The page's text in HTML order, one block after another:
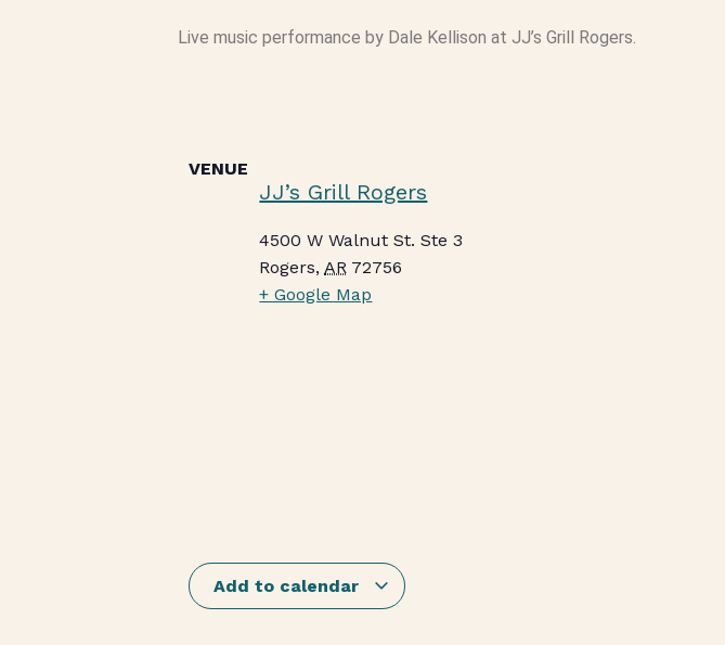
Live music performance by Dale Kellison at JJ’s Grill Rogers.
VENUE
JJ’s Grill Rogers
4500 W Walnut St. Ste 3
Rogers, AR 72756
+ Google Map
Add to calendar